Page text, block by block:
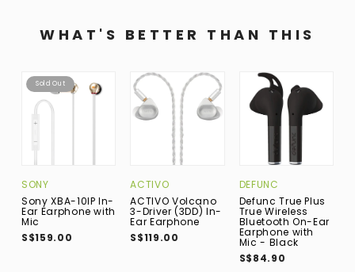
WHAT'S BETTER THAN THIS
Sold Out
SONY
Sony XBA-10IP In-
Ear Earphone with
Mic
S$159.00
ACTIVO
ACTIVO Volcano
3-Driver (3DD) In-
Ear Earphone
S$119.00
DEFUNC
Defunc True Plus
True Wireless
Bluetooth On-Ear
Earphone with
Mic - Black
S$84.90